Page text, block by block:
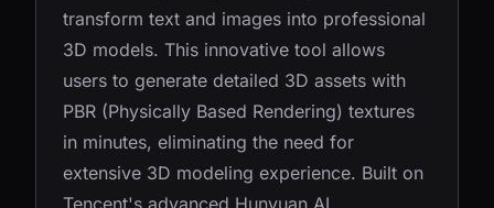
transform text and images into professional
3D models. This innovative tool allows
users to generate detailed 3D assets with
PBR (Physically Based Rendering) textures
in minutes, eliminating the need for
extensive 3D modeling experience. Built on
Tencent's advanced Hunyuan AI